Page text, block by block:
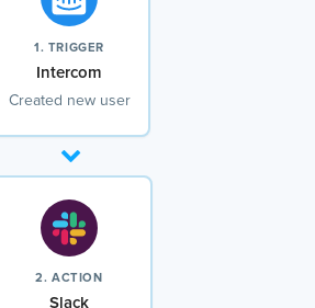
1. TRIGGER
Intercom
Created new user
2. ACTION
Slack